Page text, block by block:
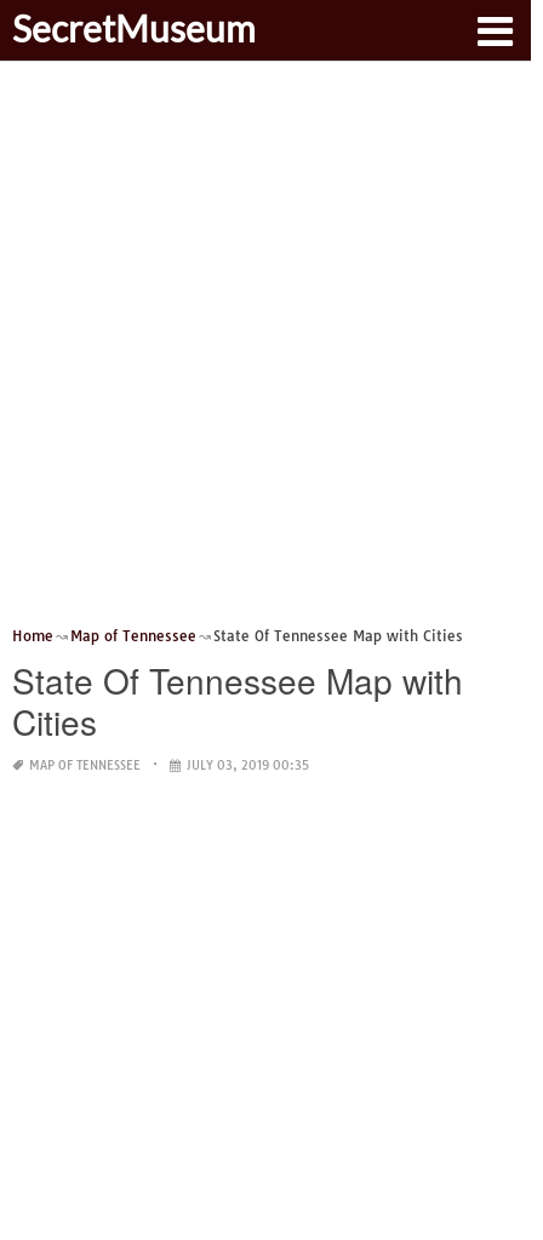
SecretMuseum
Home Map of Tennessee State Of Tennessee Map with Cities
State Of Tennessee Map with
Cities
MAP OF TENNESSEE JULY 03, 2019 00:35